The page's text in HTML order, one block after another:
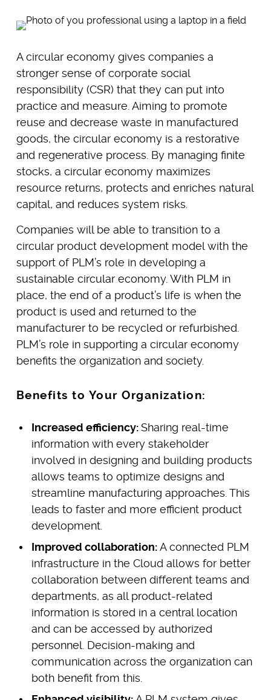
A circular economy gives companies a
stronger sense of corporate social
responsibility (CSR) that they can put into
practice and measure. Aiming to promote
reuse and decrease waste in manufactured
goods, the circular economy is a restorative
and regenerative process. By managing finite
stocks, a circular economy maximizes
resource returns, protects and enriches natural
capital, and reduces system risks.
Companies will be able to transition to a
circular product development model with the
support of PLM’s role in developing a
sustainable circular economy. With PLM in
place, the end of a product’s life is when the
product is used and returned to the
manufacturer to be recycled or refurbished.
PLM’s role in supporting a circular economy
benefits the organization and society.
Benefits to Your Organization:
Increased efficiency:Sharing real-time
information with every stakeholder
involved in designing and building products
allows teams to optimize designs and
streamline manufacturing approaches. This
leads to faster and more efficient product
development.
Improved collaboration:A connected PLM
infrastructure in the Cloud allows for better
collaboration between different teams and
departments, as all product-related
information is stored in a central location
and can be accessed by authorized
personnel. Decision-making and
communication across the organization can
both benefit from this.